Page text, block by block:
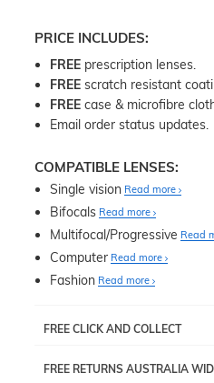
PRICE INCLUDES:
FREE prescription lenses.
FREE scratch resistant
FREE case & microfibre
Email order status updates.
COMPATIBLE LENSES:
Single vision Read more
Bifocals Read more
Multifocal/Progressive Read
Computer Read more
Fashion Read more
FREE CLICK AND COLLECT
pick up your item instore within
FREE RETURNS AUSTRALIA